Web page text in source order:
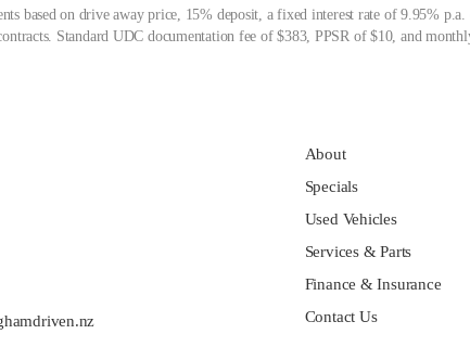
based on drive away price, 15% deposit, a fixed interest rate of 9.95%
Standard UDC documentation fee of $383, PPSR of $10, and
About
Specials
Used Vehicles
Services & Parts
Finance & Insurance
Contact Us